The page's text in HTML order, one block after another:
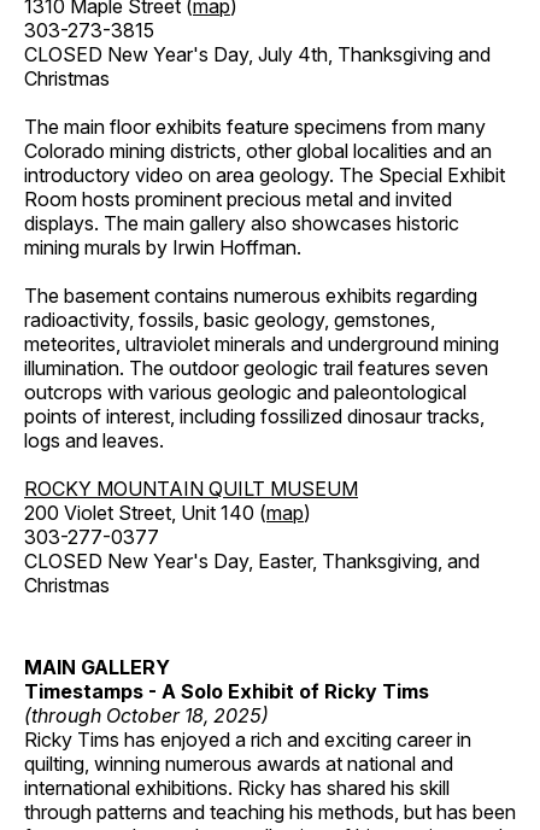
1310 Maple Street (map)
303-273-3815
CLOSED New Year's Day, July 4th, Thanksgiving and
Christmas
The main floor exhibits feature specimens from many
Colorado mining districts, other global localities and an
introductory video on area geology. The Special Exhibit
Room hosts prominent precious metal and invited
displays. The main gallery also showcases historic
mining murals by Irwin Hoffman.
The basement contains numerous exhibits regarding
radioactivity, fossils, basic geology, gemstones,
meteorites, ultraviolet minerals and underground mining
illumination. The outdoor geologic trail features seven
outcrops with various geologic and paleontological
points of interest, including fossilized dinosaur tracks,
logs and leaves.
ROCKY MOUNTAIN QUILT MUSEUM
200 Violet Street, Unit 140 (map)
303-277-0377
CLOSED New Year's Day, Easter, Thanksgiving, and
Christmas
MAIN GALLERY
Timestamps - A Solo Exhibit of Ricky Tims
(through October 18, 2025)
Ricky Tims has enjoyed a rich and exciting career in
quilting, winning numerous awards at national and
international exhibitions. Ricky has shared his skill
through patterns and teaching his methods, but has been